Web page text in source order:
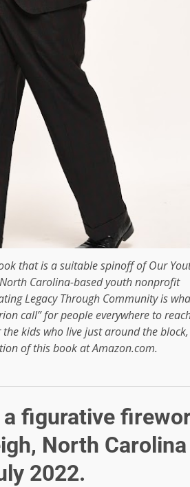
that is a suitable spinoff of Our
Carolina-based youth nonprofit
Legacy Through Community is
call” for people everywhere to
kids who live just around the block,
of this book at Amazon.com.
figurative
North Carolina
2022.